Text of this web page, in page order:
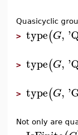
Quasicyclic
> type(G, '
> type(G, '
> type(G, '
Not only are